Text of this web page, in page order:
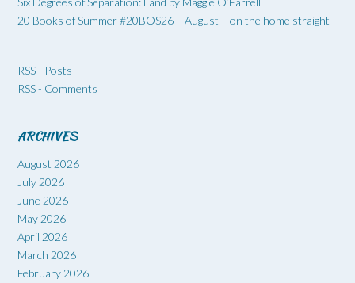
20 Books of Summer #20BOS26 – August – on the home straight
RSS - Posts
RSS - Comments
ARCHIVES
August 2026
July 2026
June 2026
May 2026
April 2026
March 2026
February 2026